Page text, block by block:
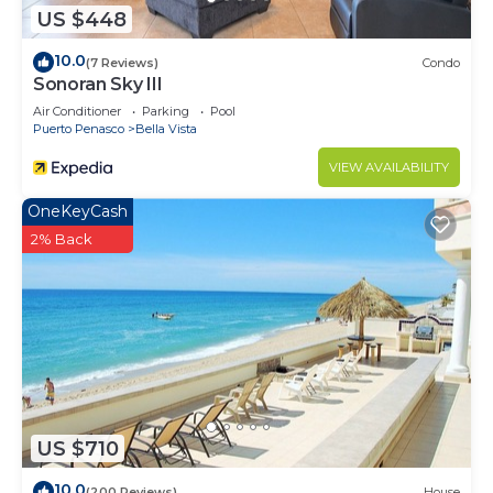
US $448
10.0(7 Reviews) Condo
Sonoran Sky III
Air Conditioner Parking
Pool
Puerto Penasco
Bella Vista
VIEW AVAILABILITY
US $710
OneKeyCash
2% Back